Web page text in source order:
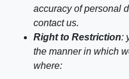
accuracy of personal
contact us.
Right to Restriction:
the manner in which
where: